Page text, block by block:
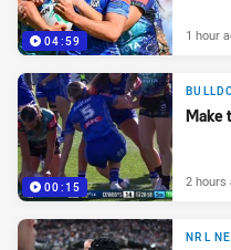
04:59 1 hour
00:15
Make
2 hours
NRL